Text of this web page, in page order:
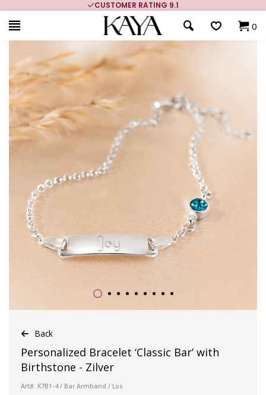
CUSTOMER RATING 9.1
0
Back
Personalized Bracelet ‘Classic Bar’ with
Birthstone - Zilver
Art#: K7B1-4 / Bar Armband / Los